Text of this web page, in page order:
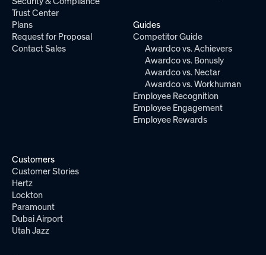
Trust Center
Plans
Request for Proposal
Contact Sales
Guides
Competitor Guide
Awardco vs. Achievers
Awardco vs. Bonusly
Awardco vs. Nectar
Awardco vs. Workhuman
Employee Recognition
Employee Engagement
Employee Rewards
Customers
Customer Stories
Hertz
Lockton
Paramount
Dubai Airport
Utah Jazz